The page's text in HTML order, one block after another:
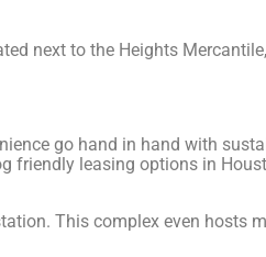
next to the Heights
go hand in hand with
friendly leasing options in
This complex even hosts